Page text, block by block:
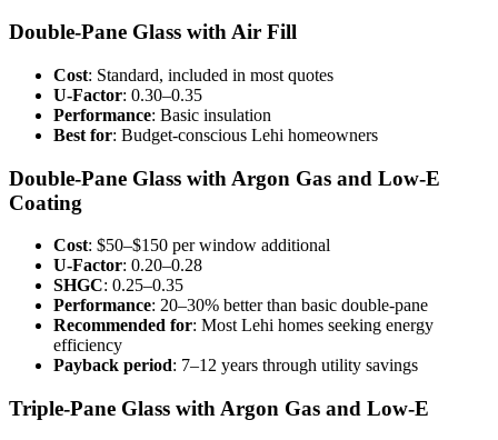
Double-Pane Glass with Air Fill
Cost: Standard, included in most quotes
U-Factor: 0.30–0.35
Performance: Basic insulation
Best for: Budget-conscious Lehi homeowners
Double-Pane Glass with Argon Gas and Low-E
Coating
Cost: $50–$150 per window additional
U-Factor: 0.20–0.28
SHGC: 0.25–0.35
Performance: 20–30% better than basic double-pane
Recommended for: Most Lehi homes seeking energy
efficiency
Payback period: 7–12 years through utility savings
Triple-Pane Glass with Argon Gas and Low-E